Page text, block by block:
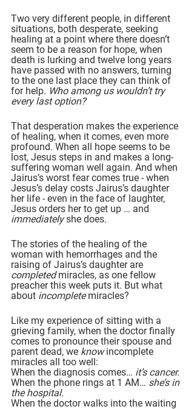
Two very different people, in different
situations, both desperate, seeking
healing at a point where there doesn’t
seem to be a reason for hope, when
death is lurking and twelve long years
have passed with no answers, turning
to the one last place they can think of
for help. Who among us wouldn’t try
every last option?
That desperation makes the experience
of healing, when it comes, even more
profound. When all hope seems to be
lost, Jesus steps in and makes a long-
suffering woman well again. And when
Jairus’s worst fear comes true - when
Jesus’s delay costs Jairus’s daughter
her life - even in the face of laughter,
Jesus orders her to get up … and
immediately she does.
The stories of the healing of the
woman with hemorrhages and the
raising of Jairus’s daughter are
completed miracles, as one fellow
preacher this week puts it. But what
about incomplete miracles?
Like my experience of sitting with a
grieving family, when the doctor finally
comes to pronounce their spouse and
parent dead, we know incomplete
miracles all too well:
When the diagnosis comes… it’s cancer.
When the phone rings at 1 AM… she’s in
the hospital.
When the doctor walks into the waiting